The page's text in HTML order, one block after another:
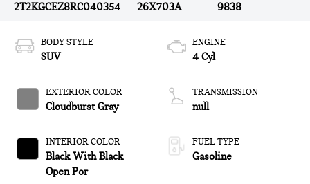
2T2KGCEZ8RC040354
26X703A
9838
BODY STYLE
SUV
EXTERIOR COLOR
Cloudburst Gray
INTERIOR COLOR
Black With Black
Open Por
ENGINE
4 Cyl
TRANSMISSION
null
FUEL TYPE
Gasoline